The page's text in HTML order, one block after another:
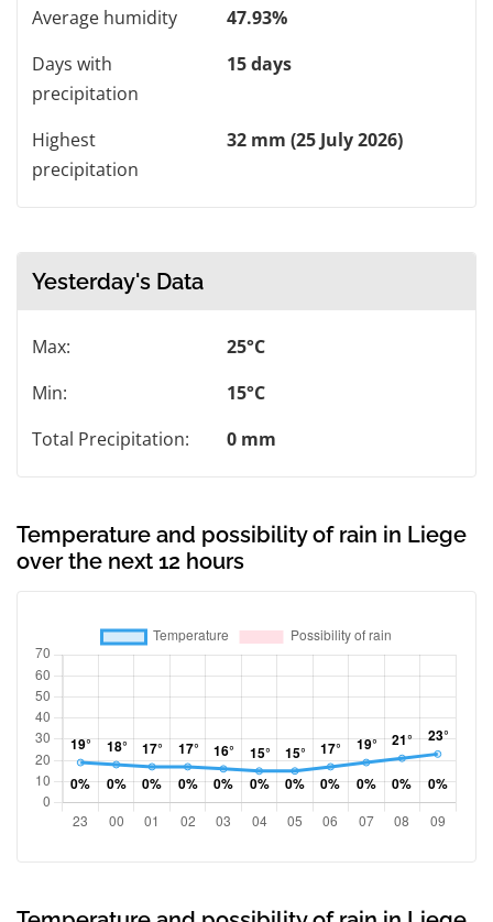
Average humidity
47.93%
Days with
precipitation
15 days
Highest
precipitation
32 mm (25 July 2026)
Yesterday's Data
Max:
25°C
Min:
15°C
Total Precipitation:
0 mm
Temperature and possibility of rain in Liege
over the next 12 hours